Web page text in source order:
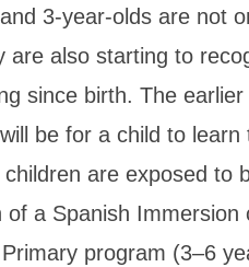
3-year-olds are not
are also starting to
since birth. The
be for a child to learn
are exposed to
a Spanish Immersion
program (3–6